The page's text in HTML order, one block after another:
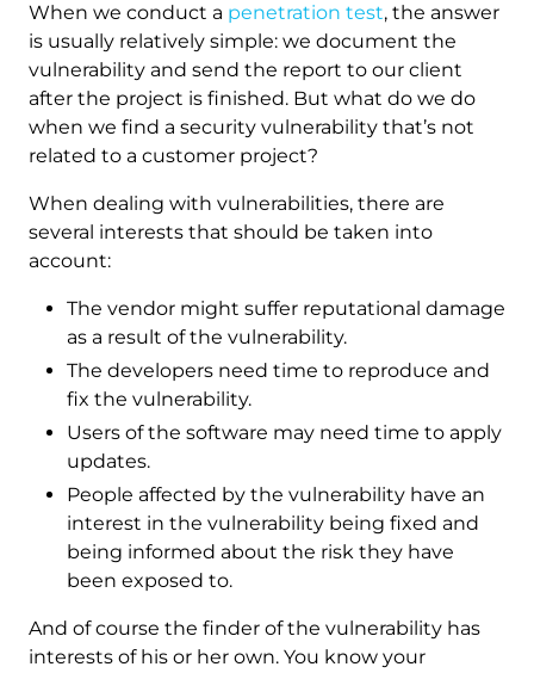
When we conduct a penetration test, the answer
is usually relatively simple: we document the
vulnerability and send the report to our client
after the project is finished. But what do we do
when we find a security vulnerability that’s not
related to a customer project?
When dealing with vulnerabilities, there are
several interests that should be taken into
account:
The vendor might suffer reputational damage
as a result of the vulnerability.
The developers need time to reproduce and
fix the vulnerability.
Users of the software may need time to apply
updates.
People affected by the vulnerability have an
interest in the vulnerability being fixed and
being informed about the risk they have
been exposed to.
And of course the finder of the vulnerability has
interests of his or her own. You know your